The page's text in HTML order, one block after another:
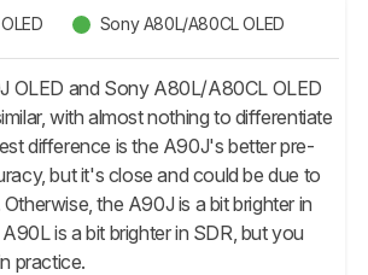
Sony A80L/A80CL OLED
OLED and Sony A80L/A80CL OLED
with almost nothing to differentiate
difference is the A90J's better pre-
but it's close and could be due to
the A90J is a bit brighter in
is a bit brighter in SDR, but you
practice.